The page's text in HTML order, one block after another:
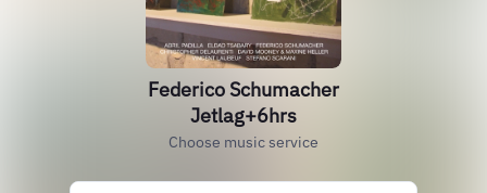
Federico Schumacher
Jetlag+6hrs
Choose music service